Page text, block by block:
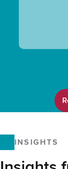
INSIGHTS